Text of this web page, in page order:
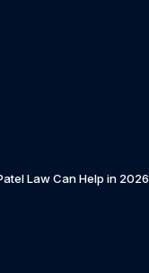
Law Can Help in 2026